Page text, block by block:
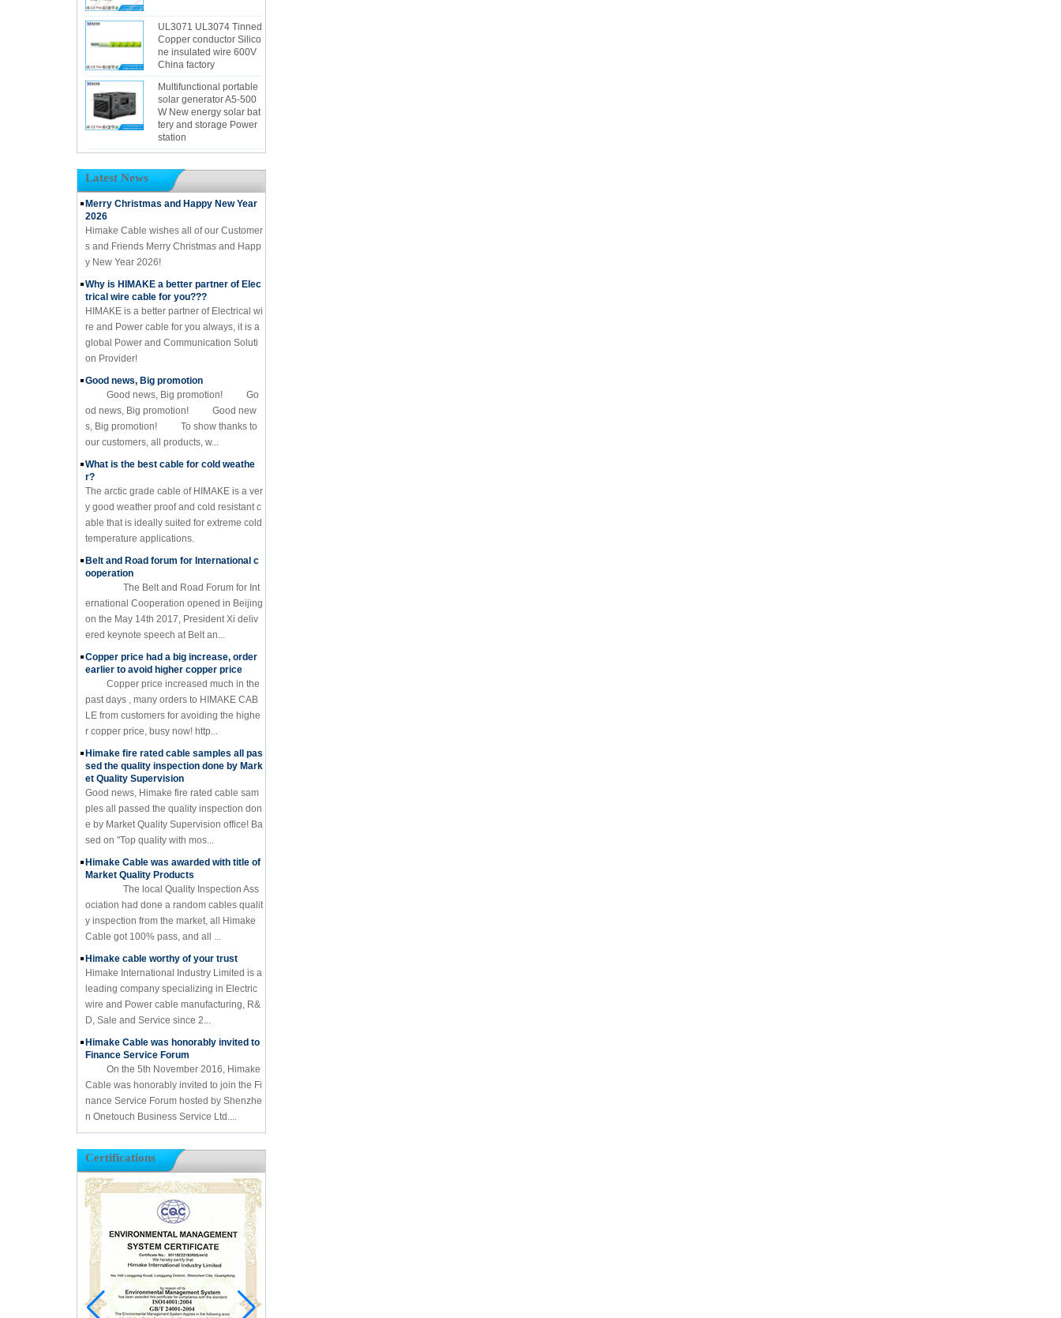
UL3071 UL3074 Tinned
Copper conductor Silico
ne insulated wire 600V
China factory
Multifunctional portable
solar generator A5-500
W New energy solar bat
tery and storage Power
station
Latest News
Merry Christmas and Happy New Year
2026
Himake Cable wishes all of our Customer
s and Friends Merry Christmas and Happ
y New Year 2026!
Why is HIMAKE a better partner of Elec
trical wire cable for you???
HIMAKE is a better partner of Electrical wi
re and Power cable for you always, it is a
global Power and Communication Soluti
on Provider!
Good news, Big promotion
Good news, Big promotion! Go
od news, Big promotion! Good new
s, Big promotion! To show thanks to
our customers, all products, w...
What is the best cable for cold weathe
r?
The arctic grade cable of HIMAKE is a ver
y good weather proof and cold resistant c
able that is ideally suited for extreme cold
temperature applications.
Belt and Road forum for International c
ooperation
The Belt and Road Forum for Int
ernational Cooperation opened in Beijing
on the May 14th 2017, President Xi deliv
ered keynote speech at Belt an...
Copper price had a big increase, order
earlier to avoid higher copper price
Copper price increased much in the
past days , many orders to HIMAKE CAB
LE from customers for avoiding the highe
r copper price, busy now! http...
Himake fire rated cable samples all pas
sed the quality inspection done by Mark
et Quality Supervision
Good news, Himake fire rated cable sam
ples all passed the quality inspection don
e by Market Quality Supervision office! Ba
sed on "Top quality with mos...
Himake Cable was awarded with title of
Market Quality Products
The local Quality Inspection Ass
ociation had done a random cables qualit
y inspection from the market, all Himake
Cable got 100% pass, and all ...
Himake cable worthy of your trust
Himake International Industry Limited is a
leading company specializing in Electric
wire and Power cable manufacturing, R&
D, Sale and Service since 2...
Himake Cable was honorably invited to
Finance Service Forum
On the 5th November 2016, Himake
Cable was honorably invited to join the Fi
nance Service Forum hosted by Shenzhe
n Onetouch Business Service Ltd....
Certifications